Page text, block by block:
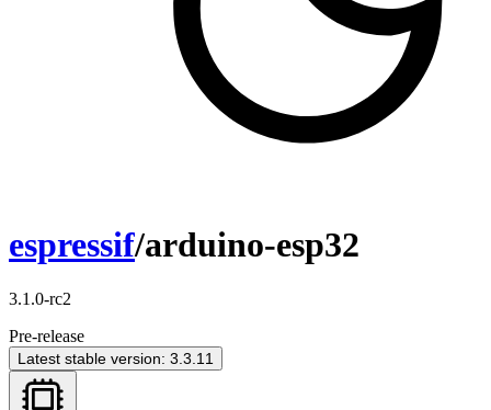
espressif/arduino-esp32
3.1.0-rc2
Pre-release
Latest stable version: 3.3.11